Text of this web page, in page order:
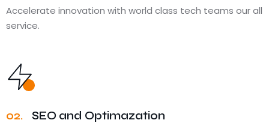
Accelerate innovation with world class tech teams our all
service.
02. SEO and Optimazation